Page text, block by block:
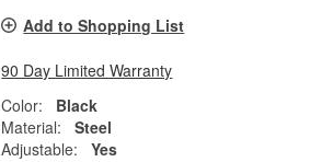
Add to Shopping List
90 Day Limited Warranty
Color:
Black
Material:
Steel
Adjustable:
Yes